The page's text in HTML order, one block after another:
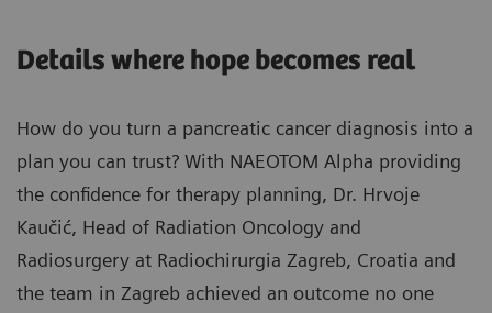
Details where hope becomes real
How do you turn a pancreatic cancer diagnosis into a
plan you can trust? With NAEOTOM Alpha providing
the confidence for therapy planning, Dr. Hrvoje
Kaučić, Head of Radiation Oncology and
Radiosurgery at Radiochirurgia Zagreb, Croatia and
the team in Zagreb achieved an outcome no one